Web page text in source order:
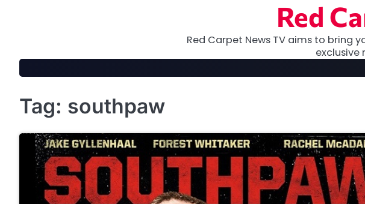
Red
Red Carpet News TV aims to bring
exclusive
Tag: southpaw